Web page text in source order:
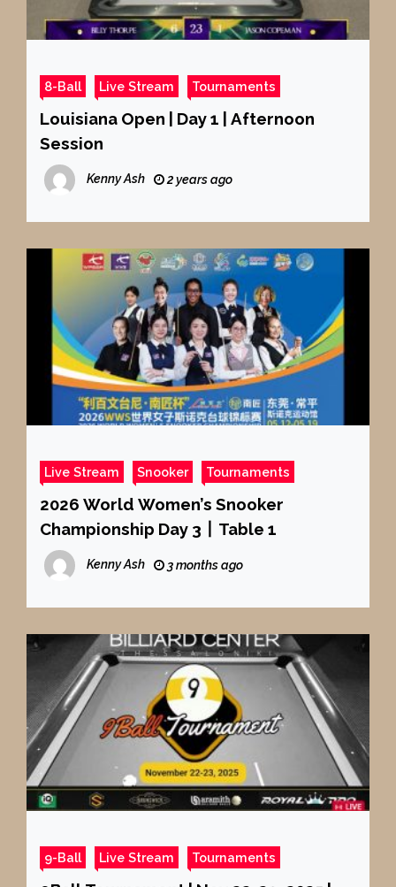
8-Ball Live Stream Tournaments
Louisiana Open | Day 1 | Afternoon
Session
Kenny Ash 2 years ago
Live Stream Snooker Tournaments
2026 World Women’s Snooker
Championship Day 3丨Table 1
Kenny Ash 3 months ago
9-Ball Live Stream Tournaments